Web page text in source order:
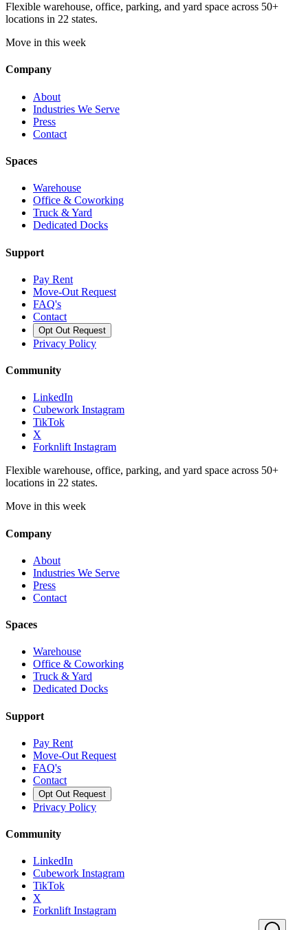
Flexible warehouse, office, parking, and yard space across 50+
locations in 22 states.
Move in this week
Company
About
Industries We Serve
Press
Contact
Spaces
Warehouse
Office & Coworking
Truck & Yard
Dedicated Docks
Support
Pay Rent
Move-Out Request
FAQ's
Contact
Opt Out Request
Privacy Policy
Community
LinkedIn
Cubework Instagram
TikTok
X
Forknlift Instagram
Flexible warehouse, office, parking, and yard space across 50+
locations in 22 states.
Move in this week
Company
About
Industries We Serve
Press
Contact
Spaces
Warehouse
Office & Coworking
Truck & Yard
Dedicated Docks
Support
Pay Rent
Move-Out Request
FAQ's
Contact
Opt Out Request
Privacy Policy
Community
LinkedIn
Cubework Instagram
TikTok
X
Forknlift Instagram